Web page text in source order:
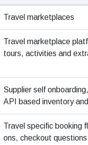
Travel marketplaces
Travel marketplace
tours, activities and
Supplier self
API based inventory
Travel specific booking
ons, checkout